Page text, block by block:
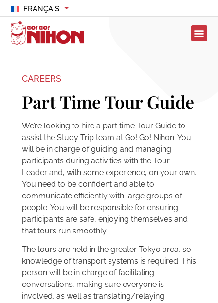
FRANÇAIS
CAREERS
Part Time Tour Guide
We’re looking to hire a part time Tour Guide to
assist the Study Trip team at Go! Go! Nihon. You
will be in charge of guiding and managing
participants during activities with the Tour
Leader and, with some experience, on your own.
You need to be confident and able to
communicate efficiently with large groups of
people. You will be responsible for ensuring
participants are safe, enjoying themselves and
that tours run smoothly.
The tours are held in the greater Tokyo area, so
knowledge of transport systems is required. This
person will be in charge of facilitating
conversations, making sure everyone is
involved, as well as translating/relaying